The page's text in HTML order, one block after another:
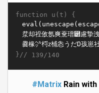
function u(t) {
}// 139/140
#Matrix Rain with